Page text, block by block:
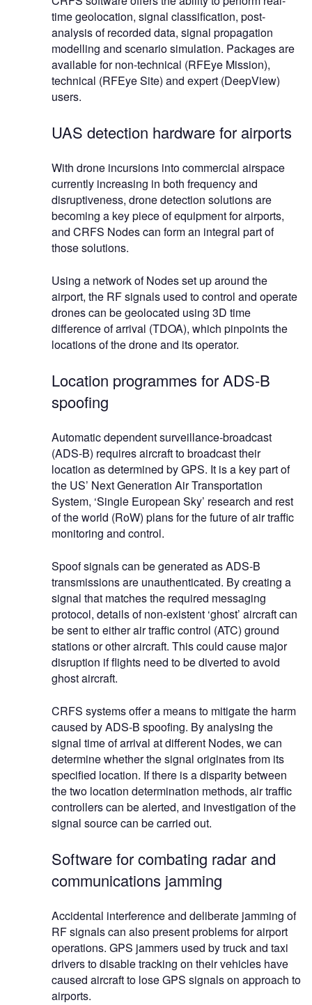
time geolocation, signal classification, post-
analysis of recorded data, signal propagation
modelling and scenario simulation. Packages are
available for non-technical (RFEye Mission),
technical (RFEye Site) and expert (DeepView)
users.
UAS detection hardware for airports
With drone incursions into commercial airspace
currently increasing in both frequency and
disruptiveness, drone detection solutions are
becoming a key piece of equipment for airports,
and CRFS Nodes can form an integral part of
those solutions.
Using a network of Nodes set up around the
airport, the RF signals used to control and operate
drones can be geolocated using 3D time
difference of arrival (TDOA), which pinpoints the
locations of the drone and its operator.
Location programmes for ADS-B
spoofing
Automatic dependent surveillance-broadcast
(ADS-B) requires aircraft to broadcast their
location as determined by GPS. It is a key part of
the US’ Next Generation Air Transportation
System, ‘Single European Sky’ research and rest
of the world (RoW) plans for the future of air traffic
monitoring and control.
Spoof signals can be generated as ADS-B
transmissions are unauthenticated. By creating a
signal that matches the required messaging
protocol, details of non-existent ‘ghost’ aircraft can
be sent to either air traffic control (ATC) ground
stations or other aircraft. This could cause major
disruption if flights need to be diverted to avoid
ghost aircraft.
CRFS systems offer a means to mitigate the harm
caused by ADS-B spoofing. By analysing the
signal time of arrival at different Nodes, we can
determine whether the signal originates from its
specified location. If there is a disparity between
the two location determination methods, air traffic
controllers can be alerted, and investigation of the
signal source can be carried out.
Software for combating radar and
communications jamming
Accidental interference and deliberate jamming of
RF signals can also present problems for airport
operations. GPS jammers used by truck and taxi
drivers to disable tracking on their vehicles have
caused aircraft to lose GPS signals on approach to
airports.